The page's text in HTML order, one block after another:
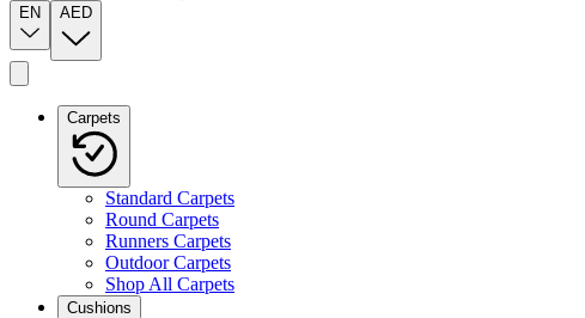
EN AED
Carpets
Standard Carpets
Round Carpets
Runners Carpets
Outdoor Carpets
Shop All Carpets
Cushions